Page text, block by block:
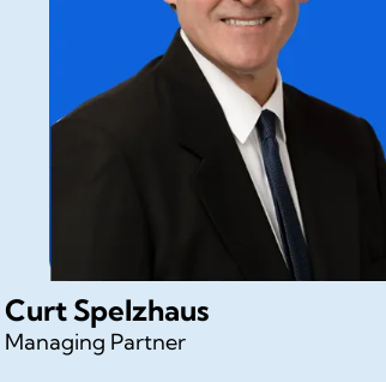
Curt Spelzhaus
Managing Partner